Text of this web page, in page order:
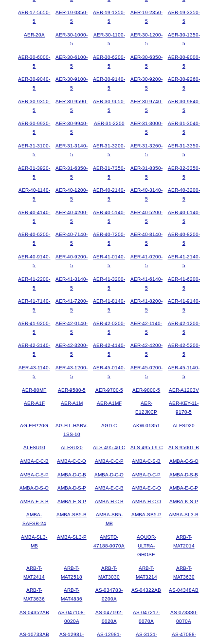
AER-17-5650-
5
AER-19-0350-
5
AER-19-1350-
5
AER-19-2350-
5
AER-19-3350-
5
AER-20A
AER-30-1000-
5
AER-30-1100-
5
AER-30-1200-
5
AER-30-1350-
5
AER-30-6000-
5
AER-30-6100-
5
AER-30-6200-
5
AER-30-6350-
5
AER-30-9000-
5
AER-30-9040-
5
AER-30-9100-
5
AER-30-9140-
5
AER-30-9200-
5
AER-30-9260-
5
AER-30-9350-
5
AER-30-9590-
5
AER-30-9650-
5
AER-30-9740-
5
AER-30-9840-
5
AER-30-9930-
5
AER-30-9940-
5
AER-31-2200
AER-31-3000-
5
AER-31-3040-
5
AER-31-3100-
5
AER-31-3140-
5
AER-31-3200-
5
AER-31-3260-
5
AER-31-3350-
5
AER-31-3920-
5
AER-31-6350-
5
AER-31-7350-
5
AER-31-8350-
5
AER-32-3350-
5
AER-40-1140-
5
AER-40-1200-
5
AER-40-2140-
5
AER-40-3140-
5
AER-40-3200-
5
AER-40-4140-
5
AER-40-4200-
5
AER-40-5140-
5
AER-40-5200-
5
AER-40-6140-
5
AER-40-6200-
5
AER-40-7140-
5
AER-40-7200-
5
AER-40-8140-
5
AER-40-8200-
5
AER-40-9140-
5
AER-40-9200-
5
AER-41-0140-
5
AER-41-0200-
5
AER-41-2140-
5
AER-41-2200-
5
AER-41-3140-
5
AER-41-3200-
5
AER-41-6140-
5
AER-41-6200-
5
AER-41-7140-
5
AER-41-7200-
5
AER-41-8140-
5
AER-41-8200-
5
AER-41-9140-
5
AER-41-9200-
5
AER-42-0140-
5
AER-42-0200-
5
AER-42-1140-
5
AER-42-1200-
5
AER-42-3140-
5
AER-42-3200-
5
AER-42-4140-
5
AER-42-4200-
5
AER-42-5200-
5
AER-43-1140-
5
AER-43-1200-
5
AER-45-0140-
5
AER-45-0200-
5
AER-45-1140-
5
AER-80MF AER-9580-5 AER-9700-5 AER-9800-5 AER-A1203V
AER-A1F AER-A1M AER-A1MF
AER-
E12JKCP
AER-KEY-11-
9170-5
AG-EFP20G
AG-FIL-HARV-
1SS-10
AGD-C AKW-01851 ALFSD20
ALFSU10 ALFSU20 ALS-495-40-C ALS-495-69-C ALS-95001-B
AMBA-C-C-B AMBA-C-C-O AMBA-C-C-P AMBA-C-S-B AMBA-C-S-O
AMBA-C-S-P AMBA-D-C-B AMBA-D-C-O AMBA-D-C-P AMBA-D-S-B
AMBA-D-S-O AMBA-D-S-P AMBA-E-C-B AMBA-E-C-O AMBA-E-C-P
AMBA-E-S-B AMBA-E-S-P AMBA-H-C-B AMBA-H-C-O AMBA-K-S-P
AMBA-
SAFSB-24
AMBA-SB5-B
AMBA-SB5-
MB
AMBA-SB5-P AMBA-SL3-B
AMBA-SL3-
MB
AMBA-SL3-P
AMSTD-
47188-0070A
AQUOR-
ULTRA-
GHOSE
ARB-T-
MAT2014
ARB-T-
MAT2414
ARB-T-
MAT2518
ARB-T-
MAT3030
ARB-T-
MAT3214
ARB-T-
MAT3630
ARB-T-
MAT3636
ARB-T-
MAT4836
AS-034783-
0200A
AS-04322AB AS-04348AB
AS-04352AB
AS-047108-
0020A
AS-047192-
0020A
AS-047217-
0070A
AS-073380-
0070A
AS-10733AB
AS-12981-
AS-12981-
AS-3131-
AS-47088-